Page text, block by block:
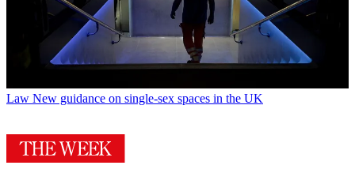
Law New guidance on single-sex spaces in the UK